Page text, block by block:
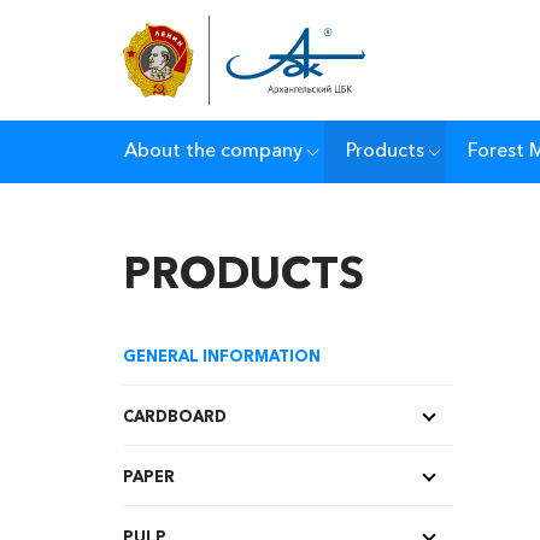
About the company Products Forest
PRODUCTS
GENERAL INFORMATION
CARDBOARD
PAPER